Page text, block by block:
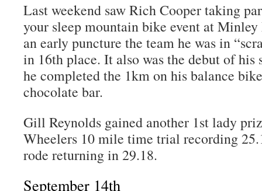
Last weekend saw Rich Cooper taking
your sleep mountain bike event at
an early puncture the team he was in
in 16th place. It also was the debut of his
he completed the 1km on his balance
chocolate bar.
Gill Reynolds gained another 1st lady
Wheelers 10 mile time trial recording
rode returning in 29.18.
September 14th